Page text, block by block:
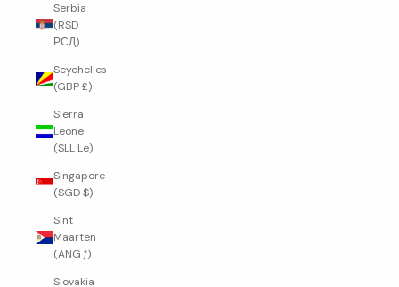
Serbia
(RSD
РСД)
Seychelles
(GBP £)
Sierra
Leone
(SLL Le)
Singapore
(SGD $)
Sint
Maarten
(ANG ƒ)
Slovakia